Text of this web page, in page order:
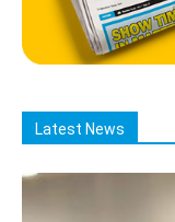
Latest News